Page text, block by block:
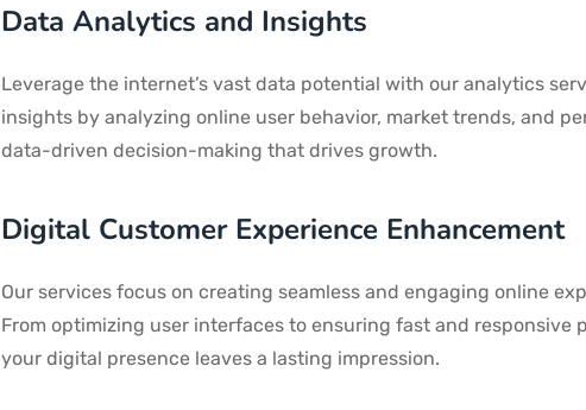
Data Analytics and Insights
Leverage the internet’s vast data potential with our analytics
insights by analyzing online user behavior, market trends, and
data-driven decision-making that drives growth.
Digital Customer Experience Enhancement
Our services focus on creating seamless and engaging online
From optimizing user interfaces to ensuring fast and responsive
your digital presence leaves a lasting impression.